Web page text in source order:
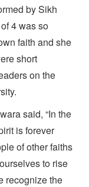
by Sikh
4 was so
faith and she
short
on the
said, “In the
is forever
of other faiths
to rise
recognize the